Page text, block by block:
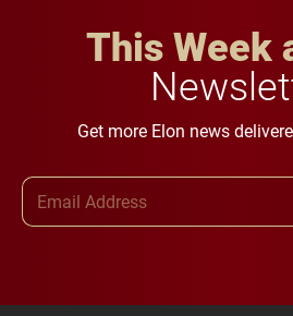
This Week
Get more Elon news